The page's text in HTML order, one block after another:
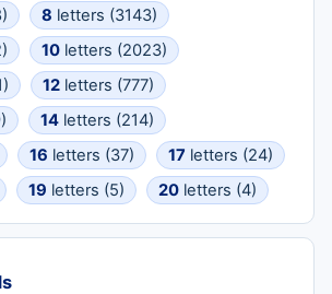
8 letters (3143)
10 letters (2023)
12 letters (777)
14 letters (214)
16 letters (37) 17 letters (24)
19 letters (5) 20 letters (4)